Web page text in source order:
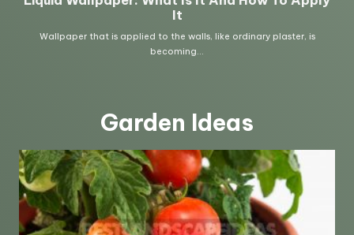
Garden Ideas